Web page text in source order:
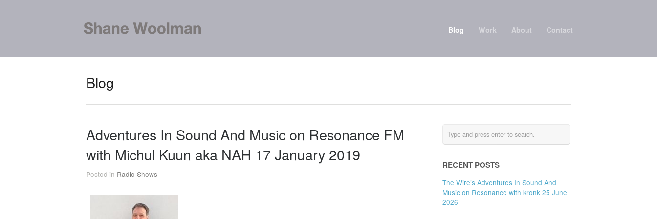
Blog Work About Contact
Blog
Adventures In Sound And Music on Resonance FM
with Michul Kuun aka NAH 17 January 2019
Posted in Radio Shows
RECENT POSTS
The Wire’s Adventures In Sound And
Music on Resonance with kronk 25 June
2026